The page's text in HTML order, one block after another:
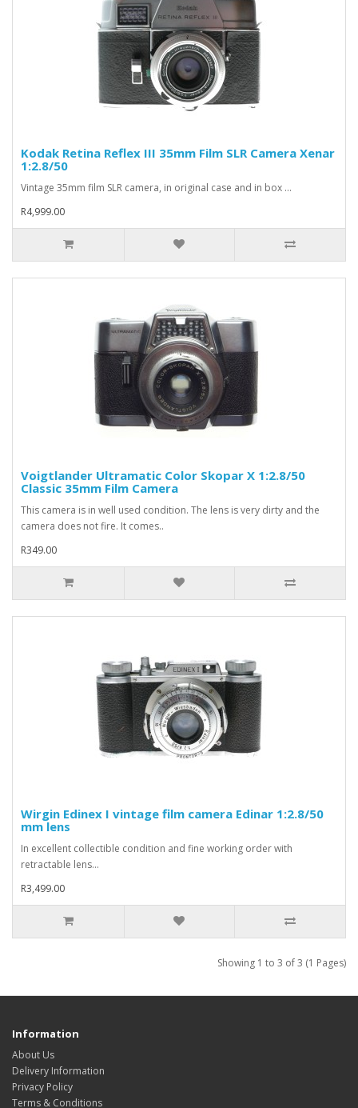
Kodak Retina Reflex III 35mm Film SLR Camera Xenar
1:2.8/50
Vintage 35mm film SLR camera, in original case and in box ...
R4,999.00
Voigtlander Ultramatic Color Skopar X 1:2.8/50
Classic 35mm Film Camera
This camera is in well used condition. The lens is very dirty and the
camera does not fire. It comes..
R349.00
Wirgin Edinex I vintage film camera Edinar 1:2.8/50
mm lens
In excellent collectible condition and fine working order with
retractable lens...
R3,499.00
Showing 1 to 3 of 3 (1 Pages)
Information
About Us
Delivery Information
Privacy Policy
Terms & Conditions